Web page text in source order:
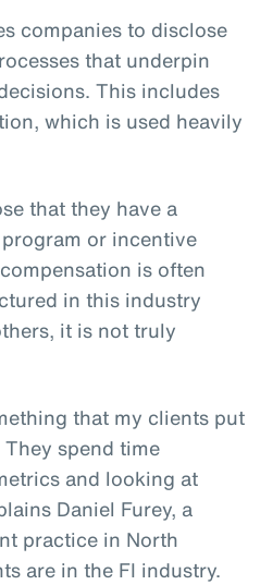
companies to disclose
that underpin
This includes
which is used heavily
that they have a
or incentive
is often
in this industry
it is not truly
that my clients put
spend time
and looking at
Daniel Furey, a
practice in North
are in the FI industry.